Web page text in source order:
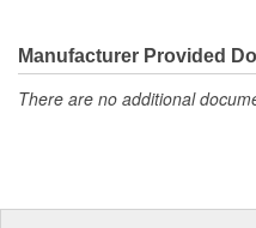
give you the edge you need
Manufacturer Provided
There are no additional